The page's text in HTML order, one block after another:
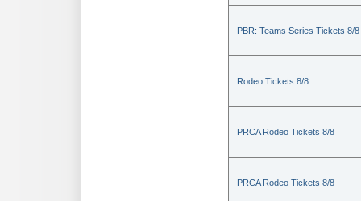
PBR: Teams Series Tickets 8/8
Rodeo Tickets 8/8
PRCA Rodeo Tickets 8/8
PRCA Rodeo Tickets 8/8